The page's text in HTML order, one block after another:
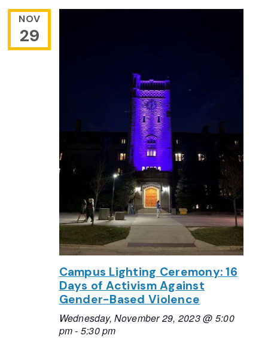
NOV
29
Campus Lighting Ceremony: 16
Days of Activism Against
Gender-Based Violence
Wednesday, November 29, 2023 @ 5:00
pm- 5:30 pm